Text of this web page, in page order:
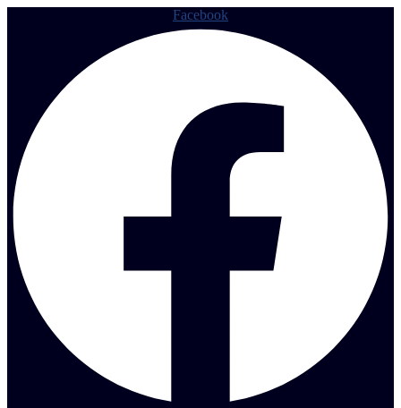
Facebook